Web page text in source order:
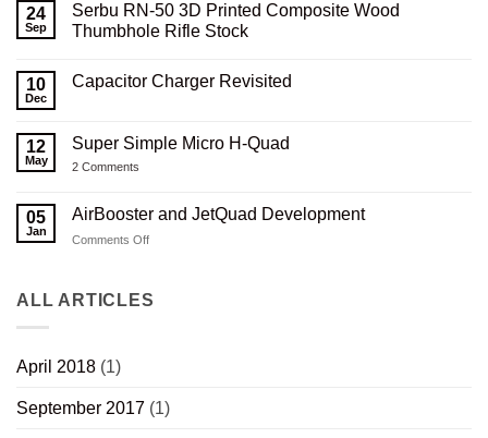
on
Serbu
RN-
Printed
Carbon
Rifle
Stock
V2.0
24
Sep
Serbu RN-50 3D Printed Composite Wood
Thumbhole Rifle Stock
on
Serbu
3D
Printed
Composite
Rifle
Stock
10
Dec
Capacitor Charger Revisited
Capacitor
Revisited
12
May
Super Simple Micro H-Quad
2 Comments
Micro
H-
Quad
05
Jan
AirBooster and JetQuad Development
Comments Offon
JetQuad
ALL ARTICLES
April 2018 (1)
September 2017 (1)